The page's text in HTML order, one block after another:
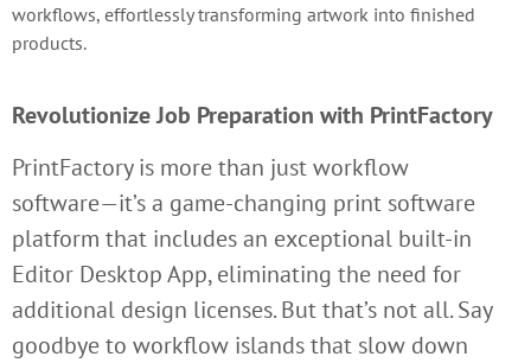
workflows, effortlessly transforming artwork into finished
products.
Revolutionize Job Preparation with PrintFactory
PrintFactory is more than just workflow
software—it’s a game-changing print software
platform that includes an exceptional built-in
Editor Desktop App, eliminating the need for
additional design licenses. But that’s not all. Say
goodbye to workflow islands that slow down